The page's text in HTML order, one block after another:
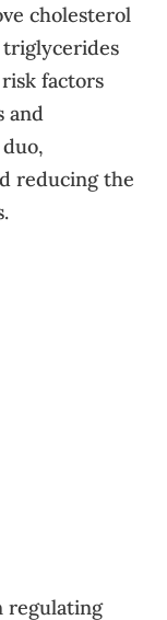
cholesterol
factors
and
reducing the
regulating